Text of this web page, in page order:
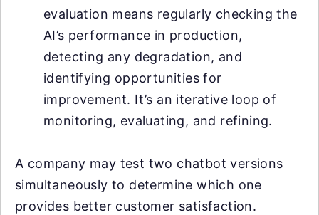
evaluation means regularly checking the
AI’s performance in production,
detecting any degradation, and
identifying opportunities for
improvement. It’s an iterative loop of
monitoring, evaluating, and refining.
A company may test two chatbot versions
simultaneously to determine which one
provides better customer satisfaction.